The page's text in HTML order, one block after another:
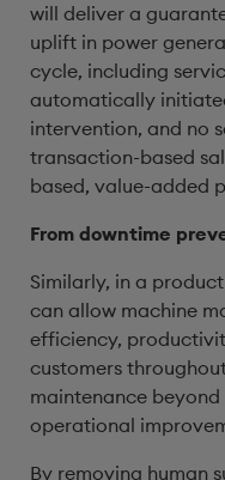
will deliver a
uplift in power
cycle, including
automatically
intervention, and no
transaction-based
based, value-added
From downtime
Similarly, in a
can allow machine
efficiency,
customers
maintenance
operational
By removing human